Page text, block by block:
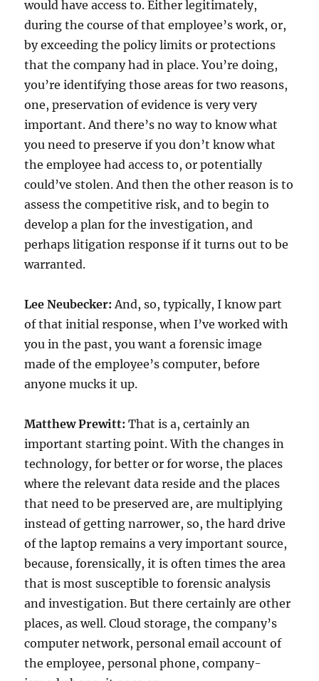
would have access to. Either legitimately,
during the course of that employee’s work, or,
by exceeding the policy limits or protections
that the company had in place. You’re doing,
you’re identifying those areas for two reasons,
one, preservation of evidence is very very
important. And there’s no way to know what
you need to preserve if you don’t know what
the employee had access to, or potentially
could’ve stolen. And then the other reason is to
assess the competitive risk, and to begin to
develop a plan for the investigation, and
perhaps litigation response if it turns out to be
warranted.
Lee Neubecker: And, so, typically, I know part
of that initial response, when I’ve worked with
you in the past, you want a forensic image
made of the employee’s computer, before
anyone mucks it up.
Matthew Prewitt:That is a, certainly an
important starting point. With the changes in
technology, for better or for worse, the places
where the relevant data reside and the places
that need to be preserved are, are multiplying
instead of getting narrower, so, the hard drive
of the laptop remains a very important source,
because, forensically, it is often times the area
that is most susceptible to forensic analysis
and investigation. But there certainly are other
places, as well. Cloud storage, the company’s
computer network, personal email account of
the employee, personal phone, company-